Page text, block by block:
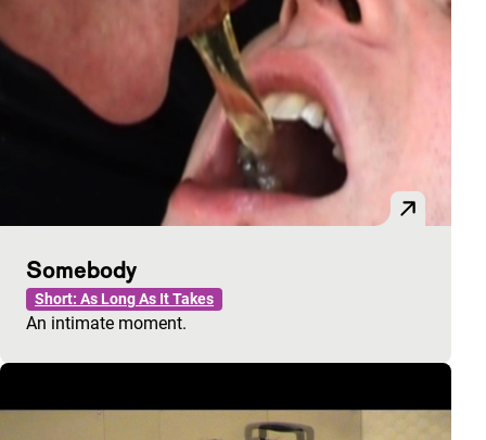
Somebody
Short: As Long As It Takes
An intimate moment.